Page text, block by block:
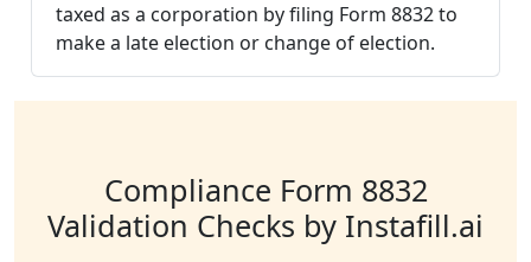
taxed as a corporation by filing Form 8832 to
make a late election or change of election.
Compliance Form 8832
Validation Checks by Instafill.ai